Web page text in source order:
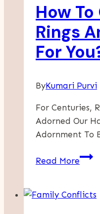
In
New
How
Rings
For
ByKumari Purvi
For Centuries,
Adorned Our
Adornment To
Read MoreHow
Rings